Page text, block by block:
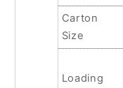
Carton
Size
Loading